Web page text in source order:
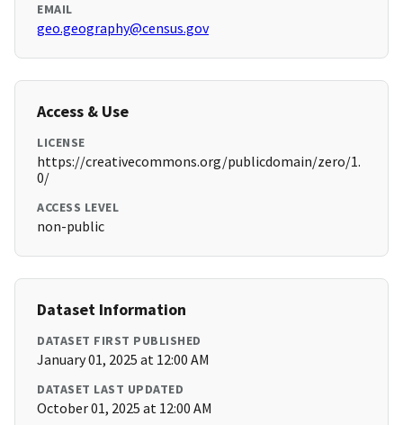
EMAIL
geo.geography@census.gov
Access & Use
LICENSE
https://creativecommons.org/publicdomain/zero/1.
0/
ACCESS LEVEL
non-public
Dataset Information
DATASET FIRST PUBLISHED
January 01, 2025 at 12:00 AM
DATASET LAST UPDATED
October 01, 2025 at 12:00 AM